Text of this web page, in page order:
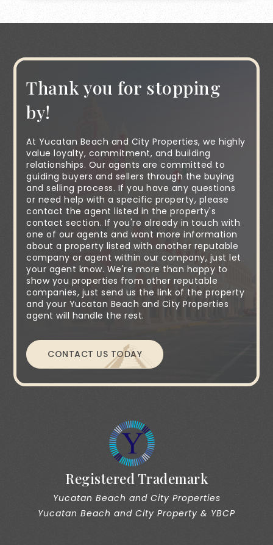
Thank you for stopping
by!
At Yucatan Beach and City Properties, we highly
value loyalty, commitment, and building
relationships. Our agents are committed to
guiding buyers and sellers through the buying
and selling process. If you have any questions
or need help with a specific property, please
contact the agent listed in the property's
contact section. If you're already in touch with
one of our agents and want more information
about a property listed with another reputable
company or agent within our company, just let
your agent know. We're more than happy to
show you properties from other reputable
companies, just send us the link of the property
and your Yucatan Beach and City Properties
agent will handle the rest.
CONTACT US TODAY
Registered Trademark
Yucatan Beach and City Properties
Yucatan Beach and City Property & YBCP